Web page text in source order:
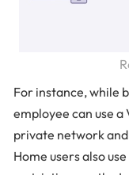
For instance, while
employee can use a
private network
Home users also